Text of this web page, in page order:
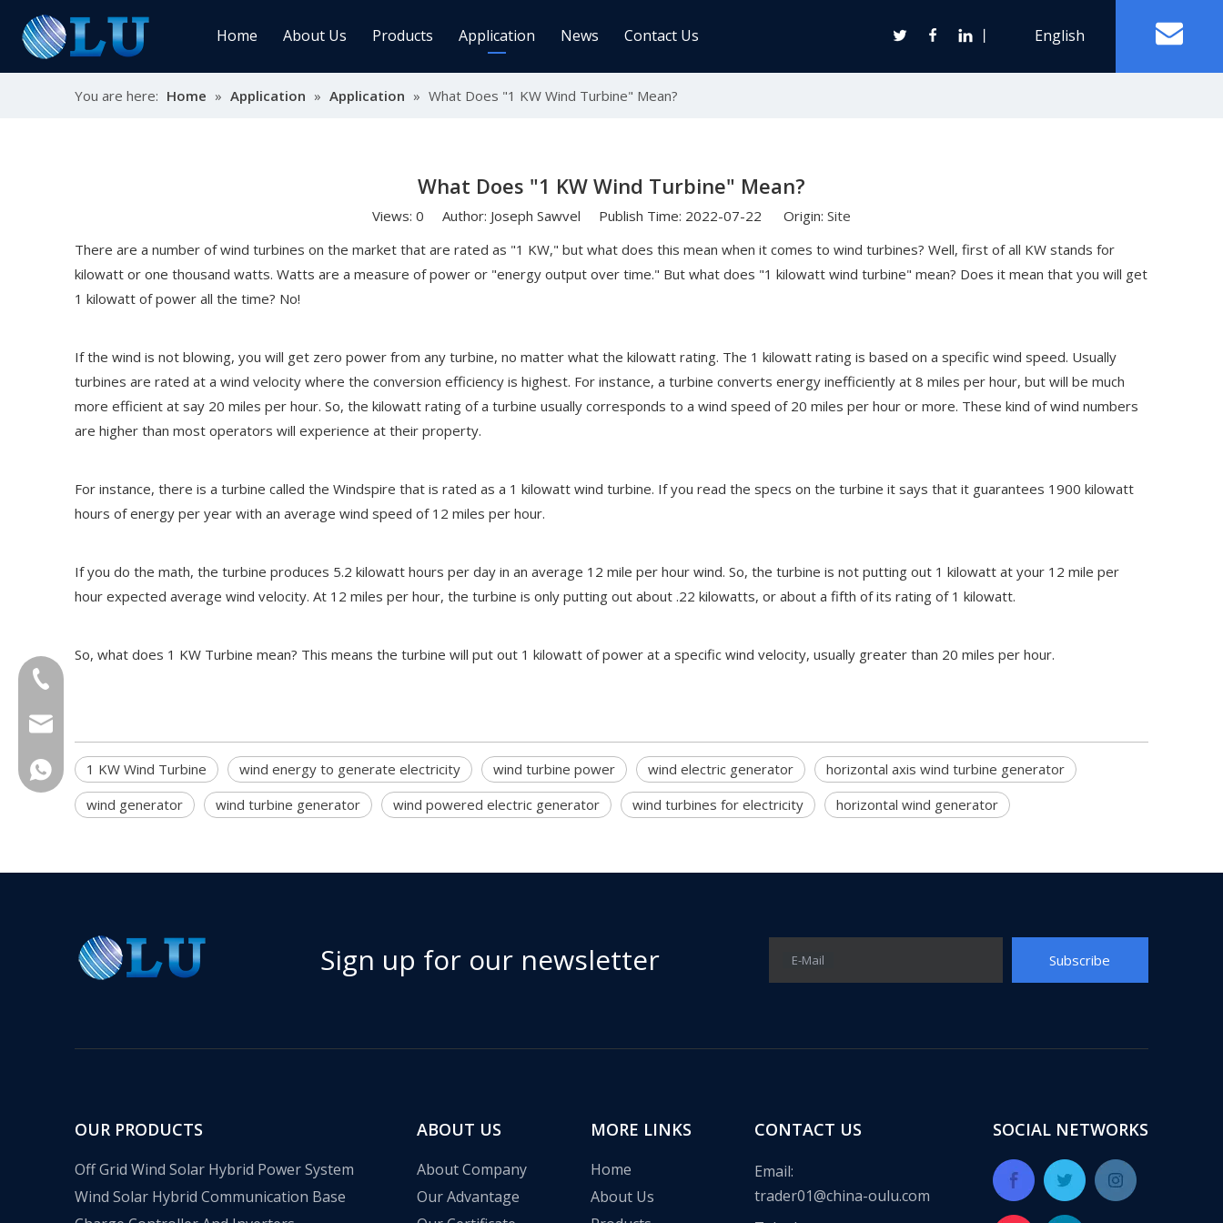
Home About Us Products
Charge Controller Inverters
Wind Solar Hybrid Controller Inverter
Machine
Solar Power Comm. Base Solar Panels
Mono
Wind Turbine Generator
Horizontal Axis Wind Turbine
Energy Storage Battery
Application News Contact Us 丨 English
You are here: Home » Application » Application » What Does "1 KW Wind Turbine" Mean?
What Does "1 KW Wind Turbine" Mean?
Views: 0 Author: Joseph Sawvel Publish Time: 2022-07-22 Origin: Site
There are a number of wind turbines on the market that are rated as "1 KW," but what does this mean when it comes to wind turbines? Well, first of all KW stands for
kilowatt or one thousand watts. Watts are a measure of power or "energy output over time." But what does "1 kilowatt wind turbine" mean? Does it mean that you will get
1 kilowatt of power all the time? No!
If the wind is not blowing, you will get zero power from any turbine, no matter what the kilowatt rating. The 1 kilowatt rating is based on a specific wind speed. Usually
turbines are rated at a wind velocity where the conversion efficiency is highest. For instance, a turbine converts energy inefficiently at 8 miles per hour, but will be much
more efficient at say 20 miles per hour. So, the kilowatt rating of a turbine usually corresponds to a wind speed of 20 miles per hour or more. These kind of wind numbers
are higher than most operators will experience at their property.
For instance, there is a turbine called the Windspire that is rated as a 1 kilowatt wind turbine. If you read the specs on the turbine it says that it guarantees 1900 kilowatt
hours of energy per year with an average wind speed of 12 miles per hour.
If you do the math, the turbine produces 5.2 kilowatt hours per day in an average 12 mile per hour wind. So, the turbine is not putting out 1 kilowatt at your 12 mile per
hour expected average wind velocity. At 12 miles per hour, the turbine is only putting out about .22 kilowatts, or about a fifth of its rating of 1 kilowatt.
So, what does 1 KW Turbine mean? This means the turbine will put out 1 kilowatt of power at a specific wind velocity, usually greater than 20 miles per hour.
1 KW Wind Turbine wind energy to generate electricity wind turbine power wind electric generator
horizontal axis wind turbine generator
wind generator
wind turbine generator wind powered electric generator wind turbines for electricity horizontal wind generator
Sign up for our newsletter E-Mail Subscribe
OUR PRODUCTS
Off Grid Wind Solar Hybrid Power System
Wind Solar Hybrid Communication Base
ABOUT US
About Company
Our Advantage
MORE LINKS
Home
About Us
CONTACT US
Email:
trader01@china-oulu.com
SOCIAL NETWORKS
+86 18013023655